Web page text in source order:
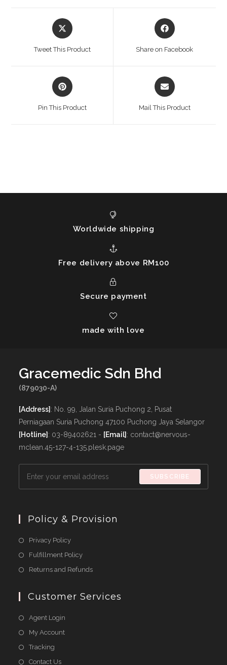
Opens
in
Tweet This Product
Opens
in
Share on Facebook
Opens
in
Pin This Product
Opens
in
Mail This Product
Worldwide shipping
Free delivery above RM100
Secure payment
made with love
Gracemedic Sdn Bhd
(879030-A)
[Address] : No. 99, Jalan Suria Puchong 2, Pusat
Perniagaan Suria Puchong 47100 Puchong Jaya Selangor
[Hotline] : 03-89402621 - [Email] : contact@nervous-
mclean.45-127-4-135.plesk.page
SUBSCRIBE
Policy & Provision
Privacy PolicyOpens
in
Fulfillment PolicyOpens
in
new
Returns and RefundsOpens
a
Customer Services
Agent Login
My Account
Tracking
Contact Us